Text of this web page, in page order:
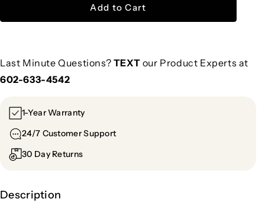
Add to Cart
Last Minute Questions? TEXT our Product Experts at
602-633-4542
1-Year Warranty
24/7 Customer Support
30 Day Returns
Description